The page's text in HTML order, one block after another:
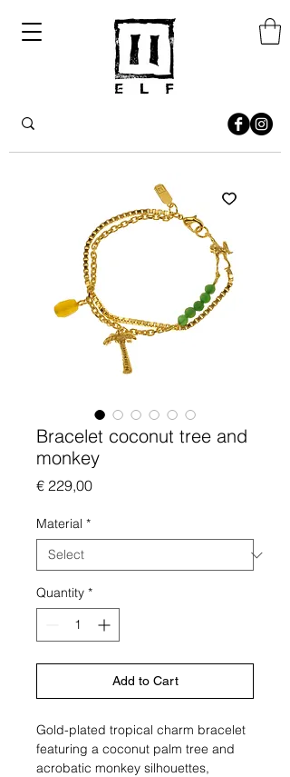
Bracelet coconut tree and
monkey
€ 229,00Price
Material *
Quantity *
Add to Cart
Gold-plated tropical charm bracelet
featuring a coconut palm tree and
acrobatic monkey silhouettes,